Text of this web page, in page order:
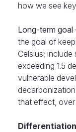
how we see
Long-term goal
the goal of
Celsius;
exceeding 1.5
vulnerable
that effect,
Differentiation